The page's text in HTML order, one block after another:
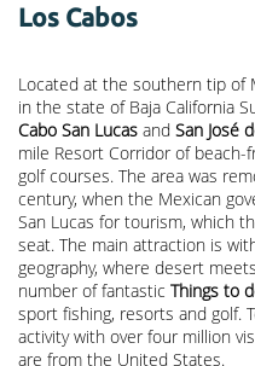
Los Cabos
Located at the southern tip of
in the state of Baja California
Cabo San Lucas and San José
mile Resort Corridor of
golf courses. The area was
century, when the Mexican
San Lucas for tourism, which
seat. The main attraction is
geography, where desert
number of fantastic Things to
sport fishing, resorts and golf.
activity with over four million
are from the United States.